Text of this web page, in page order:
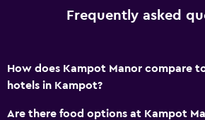
Frequently asked
How does Kampot Manor compare
hotels in Kampot?
Are there food options at Kampot